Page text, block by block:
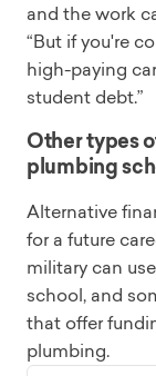
and the work
“But if you're
high-paying
student debt.”
Other types
plumbing
Alternative
for a future
military can
school, and
that offer
plumbing.